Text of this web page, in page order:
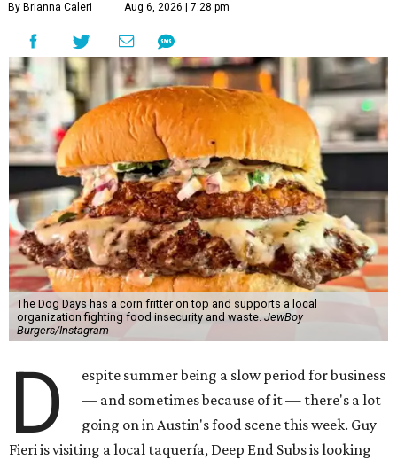
By Brianna Caleri Aug 6, 2026 | 7:28 pm
The Dog Days has a corn fritter on top and supports a local
organization fighting food insecurity and waste. JewBoy
Burgers/Instagram
D
espite summer being a slow period for business
— and sometimes because of it — there's a lot
going on in Austin's food scene this week. Guy
Fieri is visiting a local taquería, Deep End Subs is looking